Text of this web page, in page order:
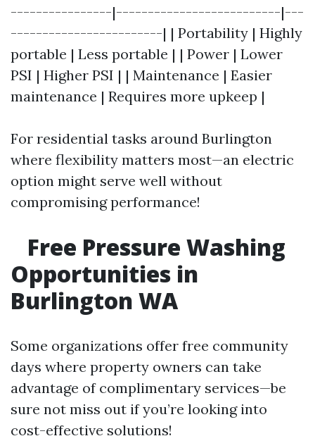
----------------|--------------------------|---
------------------------| | Portability | Highly
portable | Less portable | | Power | Lower
PSI | Higher PSI | | Maintenance | Easier
maintenance | Requires more upkeep |
For residential tasks around Burlington
where flexibility matters most—an electric
option might serve well without
compromising performance!
Free Pressure Washing
Opportunities in
Burlington WA
Some organizations offer free community
days where property owners can take
advantage of complimentary services—be
sure not miss out if you’re looking into
cost-effective solutions!